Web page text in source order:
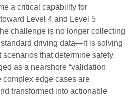
a critical capability for
Level 4 and Level 5
challenge is no longer collecting
driving data—it is solving
scenarios that determine safety.
as a nearshore “validation
complex edge cases are
transformed into actionable